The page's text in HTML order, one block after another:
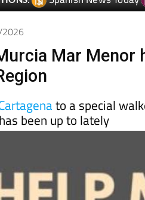
2026
Mar Menor
Cartagena
been up to lately